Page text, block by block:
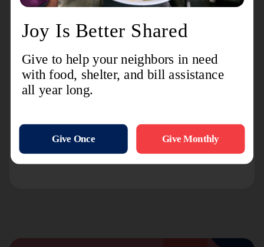
order free publications and other information.
Indiana Coalition Against Domestic
Violence Crisis Line: 800-332-7385
Service:Provides confidential, free over-the-phone
experiencing domestic violence. Contact if you or
someone you know is in need of help because of
domestic violence.